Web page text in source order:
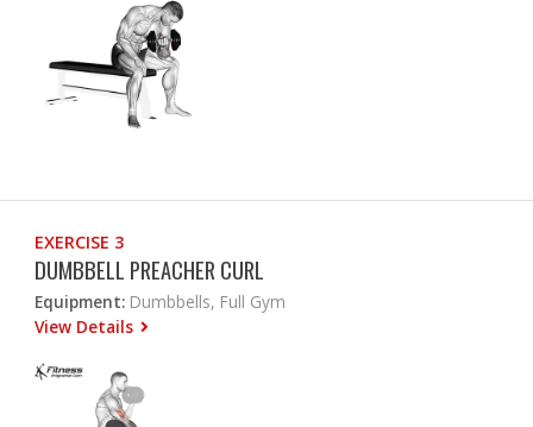
EXERCISE 3
DUMBBELL PREACHER CURL
Equipment: Dumbbells, Full Gym
View Details